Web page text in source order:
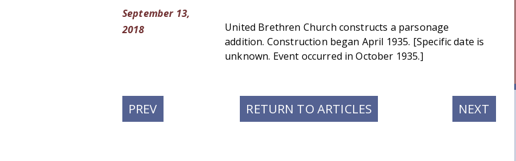
September 13,
2018
United Brethren Church constructs a parsonage
addition. Construction began April 1935. [Specific date is
unknown. Event occurred in October 1935.]
PREVPREVIOUS
POST:
RETURN TO ARTICLES NEXT
POST: